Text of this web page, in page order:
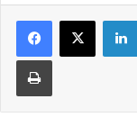
Print